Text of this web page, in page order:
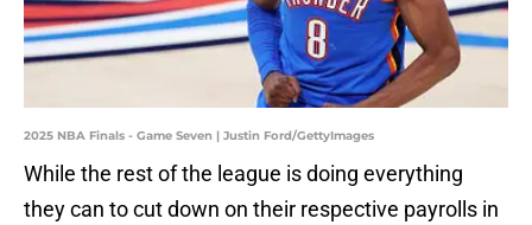
2025 NBA Finals - Game Seven | Justin Ford/GettyImages
While the rest of the league is doing everything
they can to cut down on their respective payrolls in